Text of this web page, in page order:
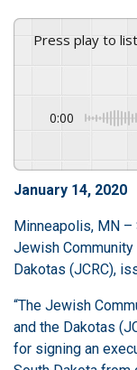
Press play to
0:00
January 14, 2020
Minneapolis, MN
Jewish
Dakotas (JCRC),
“The Jewish
and the Dakotas
for signing an